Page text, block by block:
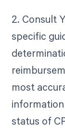
2. Consult
specific
most
status of